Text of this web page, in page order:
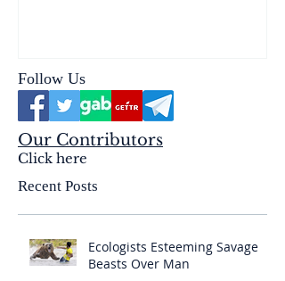
Follow Us
Our Contributors
Click here
Recent Posts
Ecologists Esteeming Savage
Beasts Over Man